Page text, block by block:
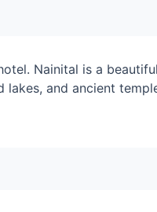
Nainital is a
and ancient